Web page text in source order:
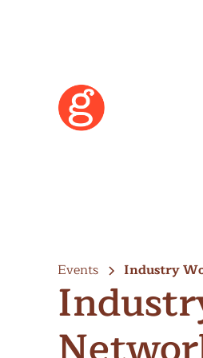
Become a Member
Events Industry